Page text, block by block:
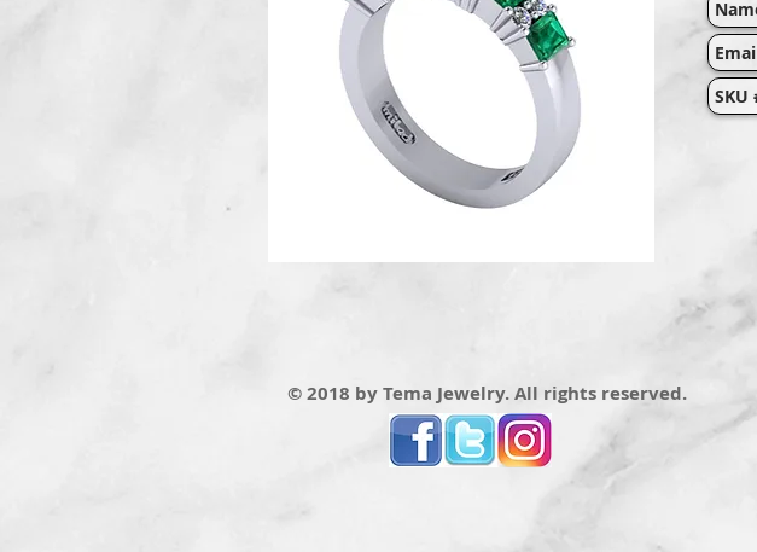
© 2018 by Tema Jewelry. All rights reserved.